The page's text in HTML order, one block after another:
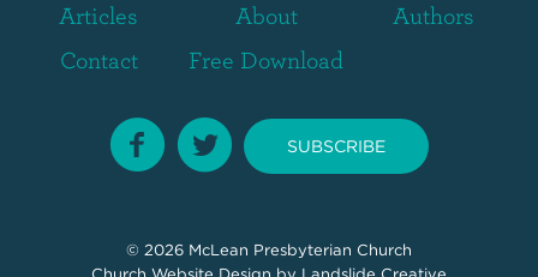
Articles About
Authors
Contact
Free Download
SUBSCRIBE
© 2026 McLean Presbyterian Church